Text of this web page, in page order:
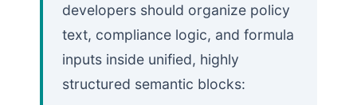
developers should organize policy
text, compliance logic, and formula
inputs inside unified, highly
structured semantic blocks: